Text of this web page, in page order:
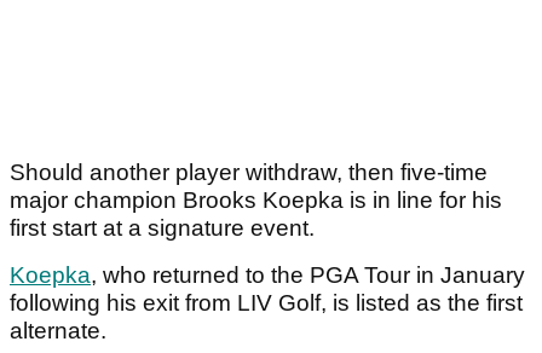
Should another player withdraw, then five-time
major champion Brooks Koepka is in line for his
first start at a signature event.
Koepka, who returned to the PGA Tour in January
following his exit from LIV Golf, is listed as the first
alternate.